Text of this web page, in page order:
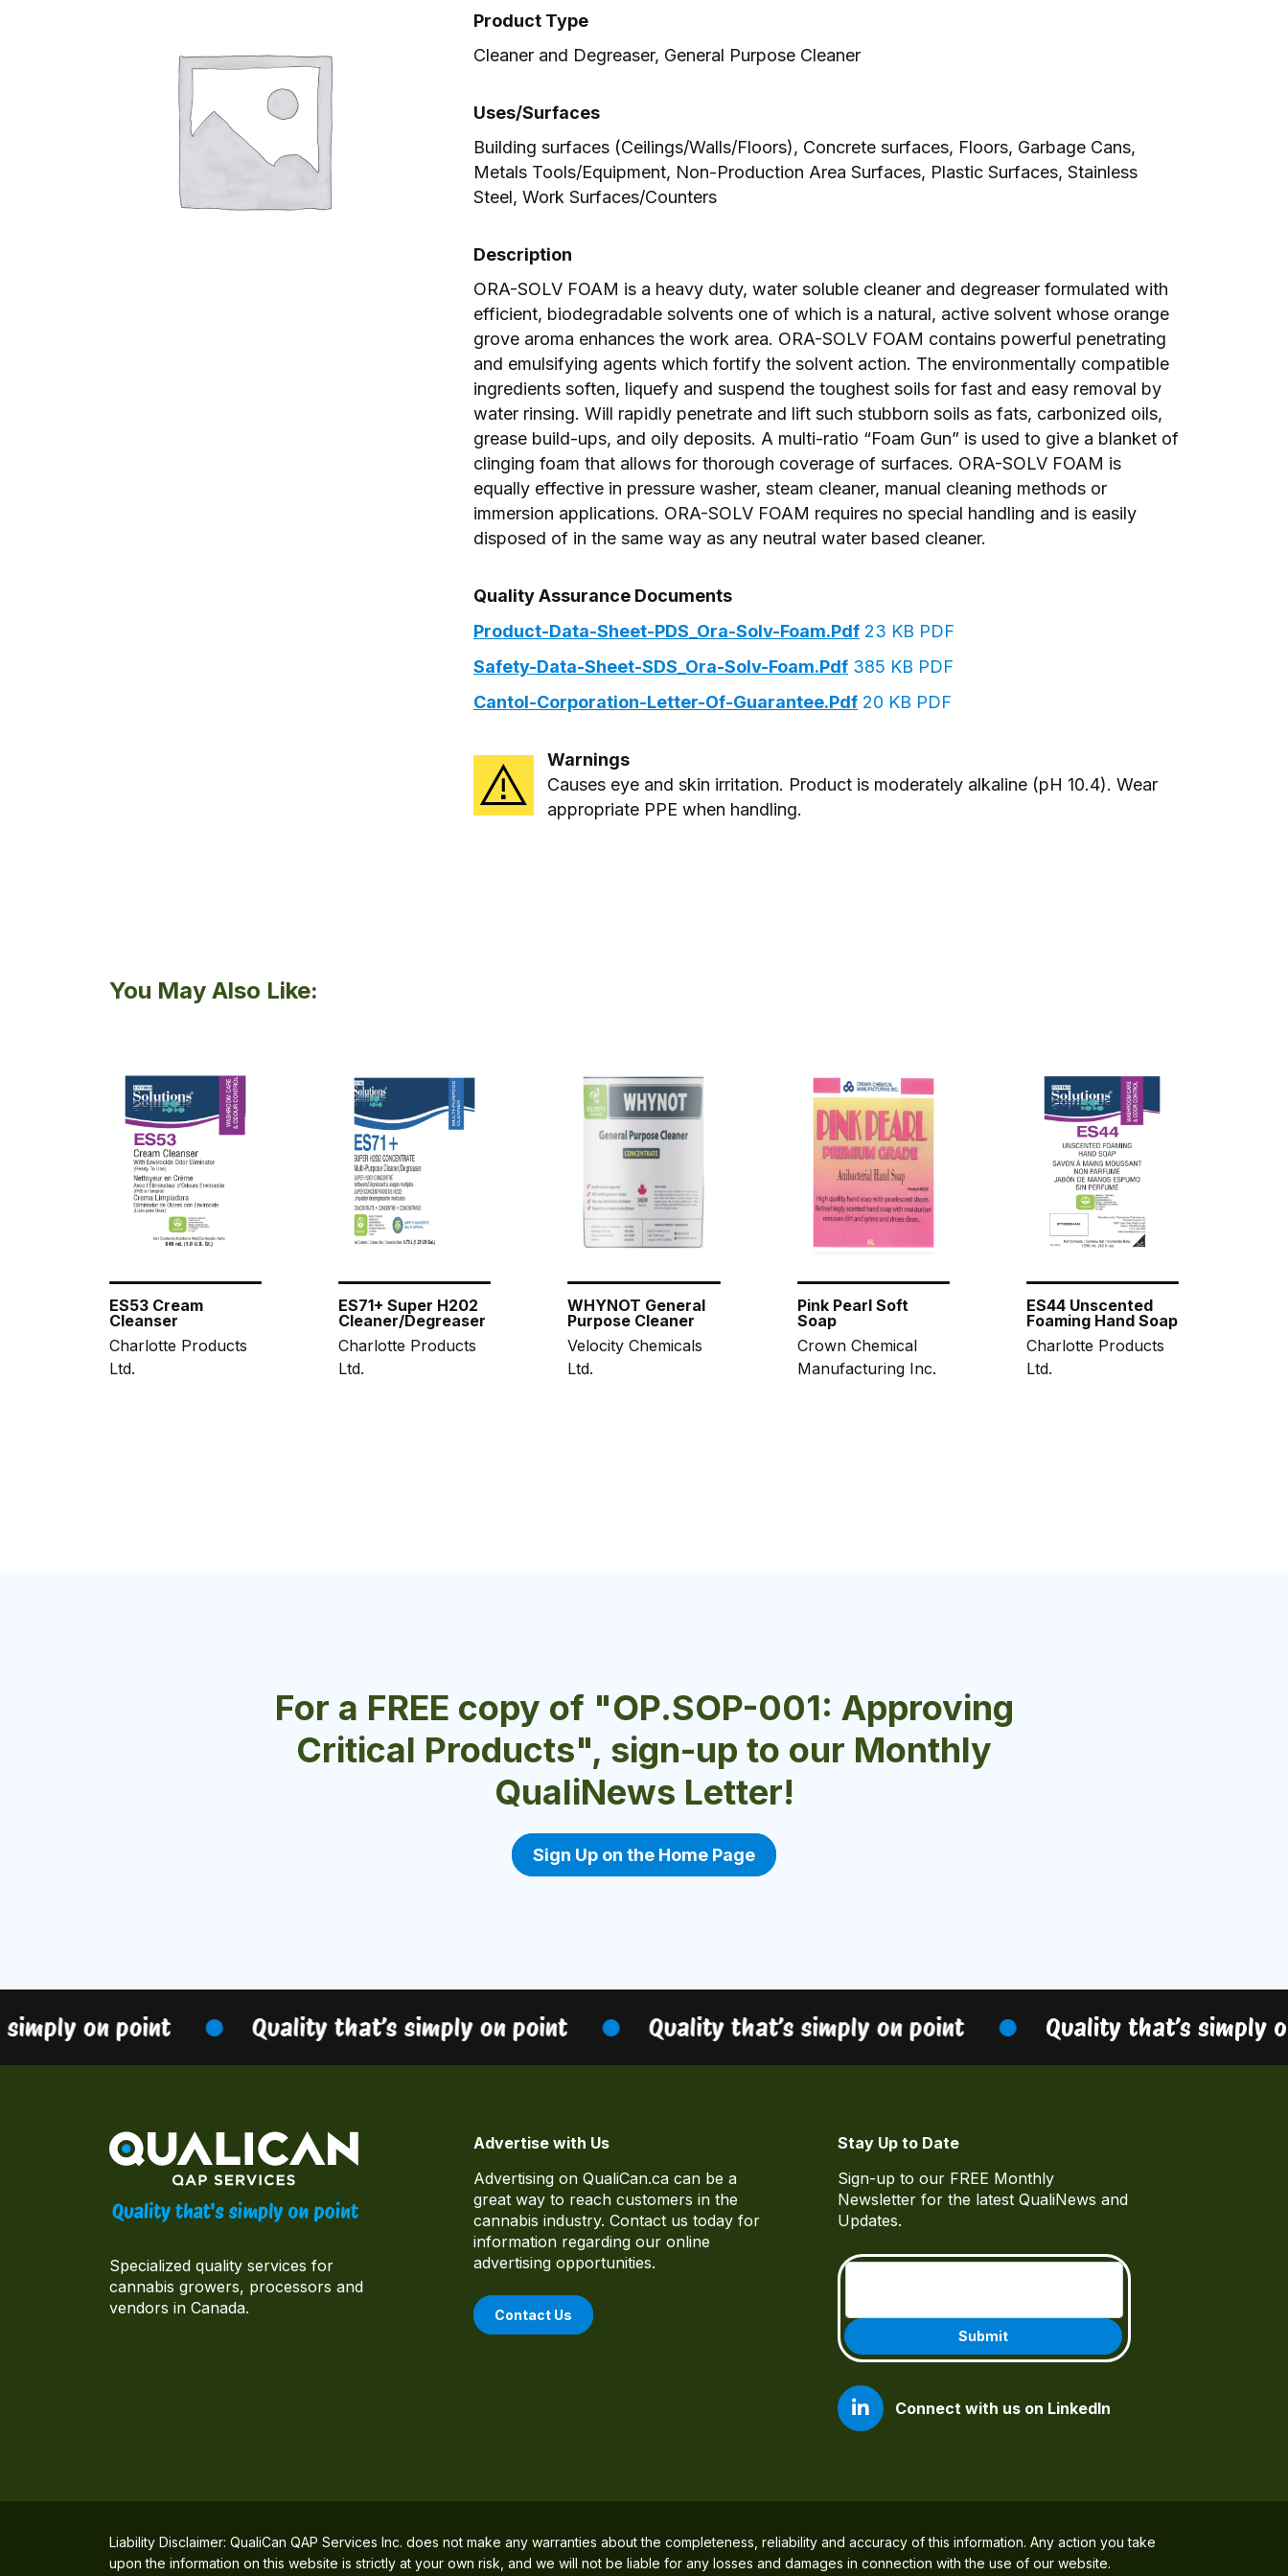
Product Type
Cleaner and Degreaser, General Purpose Cleaner
Uses/Surfaces
Building surfaces (Ceilings/Walls/Floors), Concrete surfaces, Floors, Garbage Cans,
Metals Tools/Equipment, Non-Production Area Surfaces, Plastic Surfaces, Stainless
Steel, Work Surfaces/Counters
Description
ORA-SOLV FOAM is a heavy duty, water soluble cleaner and degreaser formulated with
efficient, biodegradable solvents one of which is a natural, active solvent whose orange
grove aroma enhances the work area. ORA-SOLV FOAM contains powerful penetrating
and emulsifying agents which fortify the solvent action. The environmentally compatible
ingredients soften, liquefy and suspend the toughest soils for fast and easy removal by
water rinsing. Will rapidly penetrate and lift such stubborn soils as fats, carbonized oils,
grease build-ups, and oily deposits. A multi-ratio “Foam Gun” is used to give a blanket of
clinging foam that allows for thorough coverage of surfaces. ORA-SOLV FOAM is
equally effective in pressure washer, steam cleaner, manual cleaning methods or
immersion applications. ORA-SOLV FOAM requires no special handling and is easily
disposed of in the same way as any neutral water based cleaner.
Quality Assurance Documents
Product-Data-Sheet-PDS_Ora-Solv-Foam.pdf 23 KB PDF
Safety-Data-Sheet-SDS_Ora-Solv-Foam.pdf 385 KB PDF
Cantol-Corporation-Letter-Of-Guarantee.pdf 20 KB PDF
Warnings
Causes eye and skin irritation. Product is moderately alkaline (pH 10.4). Wear
appropriate PPE when handling.
You May Also Like:
ES53 Cream
Cleanser
Charlotte Products
Ltd.
ES71+ Super H202
Cleaner/Degreaser
Charlotte Products
Ltd.
WHYNOT General
Purpose Cleaner
Velocity Chemicals
Ltd.
Pink Pearl Soft
Soap
Crown Chemical
Manufacturing Inc.
ES44 Unscented
Foaming Hand Soap
Charlotte Products
Ltd.
For a FREE copy of "OP.SOP-001: Approving
Critical Products", sign-up to our Monthly
QualiNews Letter!
Sign Up on the Home Page
on point Quality that’s simply on point Quality that’s simply on point Quality that’s simply on
Specialized quality services for
cannabis growers, processors and
vendors in Canada.
Advertise with Us
Advertising on QualiCan.ca can be a
great way to reach customers in the
cannabis industry. Contact us today for
information regarding our online
advertising opportunities.
Contact Us
Stay Up to Date
Sign-up to our FREE Monthly
Newsletter for the latest QualiNews and
Updates.
Connect with us on LinkedIn
Liability Disclaimer: QualiCan QAP Services Inc. does not make any warranties about the completeness, reliability and accuracy of this information. Any action you take
upon the information on this website is strictly at your own risk, and we will not be liable for any losses and damages in connection with the use of our website.